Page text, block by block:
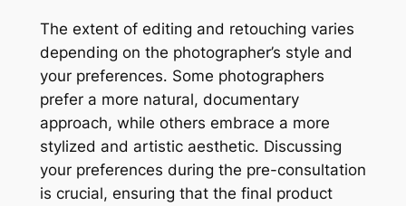
The extent of editing and retouching varies
depending on the photographer’s style and
your preferences․ Some photographers
prefer a more natural, documentary
approach, while others embrace a more
stylized and artistic aesthetic․ Discussing
your preferences during the pre-consultation
is crucial, ensuring that the final product